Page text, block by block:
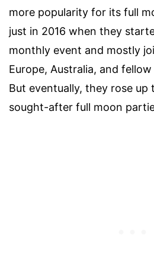
more popularity for its full
just in 2016 when they
monthly event and mostly
Europe, Australia, and
But eventually, they rose up
sought-after full moon